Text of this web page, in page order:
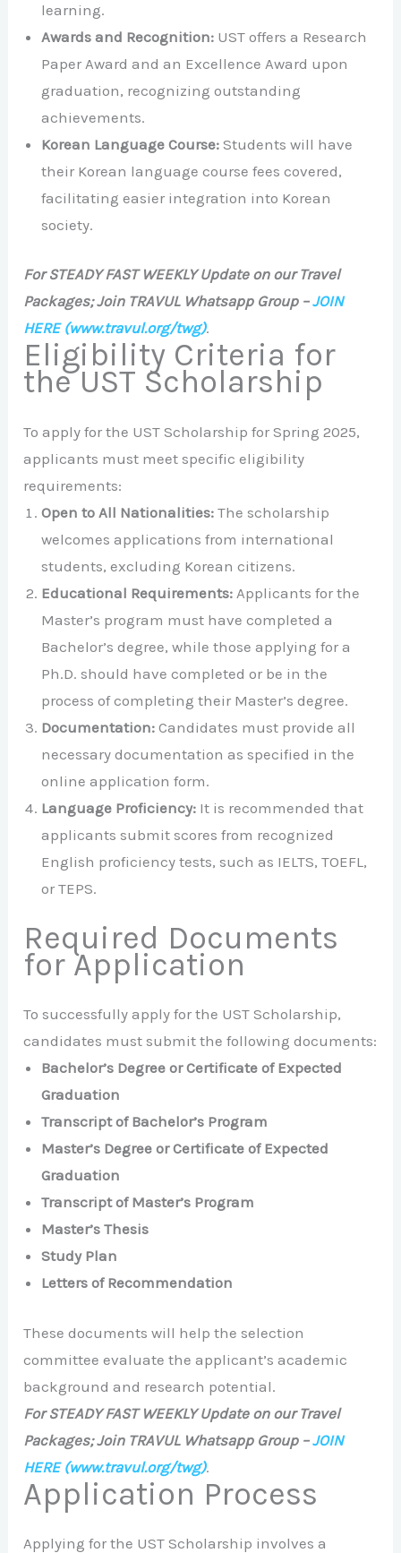
learning.
Awards and Recognition: UST offers a Research
Paper Award and an Excellence Award upon
graduation, recognizing outstanding
achievements.
Korean Language Course: Students will have
their Korean language course fees covered,
facilitating easier integration into Korean
society.
For STEADY FAST WEEKLY Update on our Travel
Packages; Join TRAVUL Whatsapp Group –JOIN
HERE (www.travul.org/twg).
Eligibility Criteria for
the UST Scholarship
To apply for the UST Scholarship for Spring 2025,
applicants must meet specific eligibility
requirements:
Open to All Nationalities: The scholarship
welcomes applications from international
students, excluding Korean citizens.
Educational Requirements: Applicants for the
Master’s program must have completed a
Bachelor’s degree, while those applying for a
Ph.D. should have completed or be in the
process of completing their Master’s degree.
Documentation: Candidates must provide all
necessary documentation as specified in the
online application form.
Language Proficiency: It is recommended that
applicants submit scores from recognized
English proficiency tests, such as IELTS, TOEFL,
or TEPS.
Required Documents
for Application
To successfully apply for the UST Scholarship,
candidates must submit the following documents:
Bachelor’s Degree or Certificate of Expected
Graduation
Transcript of Bachelor’s Program
Master’s Degree or Certificate of Expected
Graduation
Transcript of Master’s Program
Master’s Thesis
Study Plan
Letters of Recommendation
These documents will help the selection
committee evaluate the applicant’s academic
background and research potential.
For STEADY FAST WEEKLY Update on our Travel
Packages; Join TRAVUL Whatsapp Group –JOIN
HERE (www.travul.org/twg).
Application Process
Applying for the UST Scholarship involves a